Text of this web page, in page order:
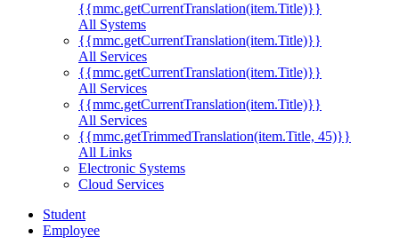
{{mmc.getCurrentTranslation(item.Title)}}
All Systems
{{mmc.getCurrentTranslation(item.Title)}}
All Services
{{mmc.getCurrentTranslation(item.Title)}}
All Services
{{mmc.getCurrentTranslation(item.Title)}}
All Services
{{mmc.getTrimmedTranslation(item.Title, 45)}}
All Links
Electronic Systems
Cloud Services
Student
Employee